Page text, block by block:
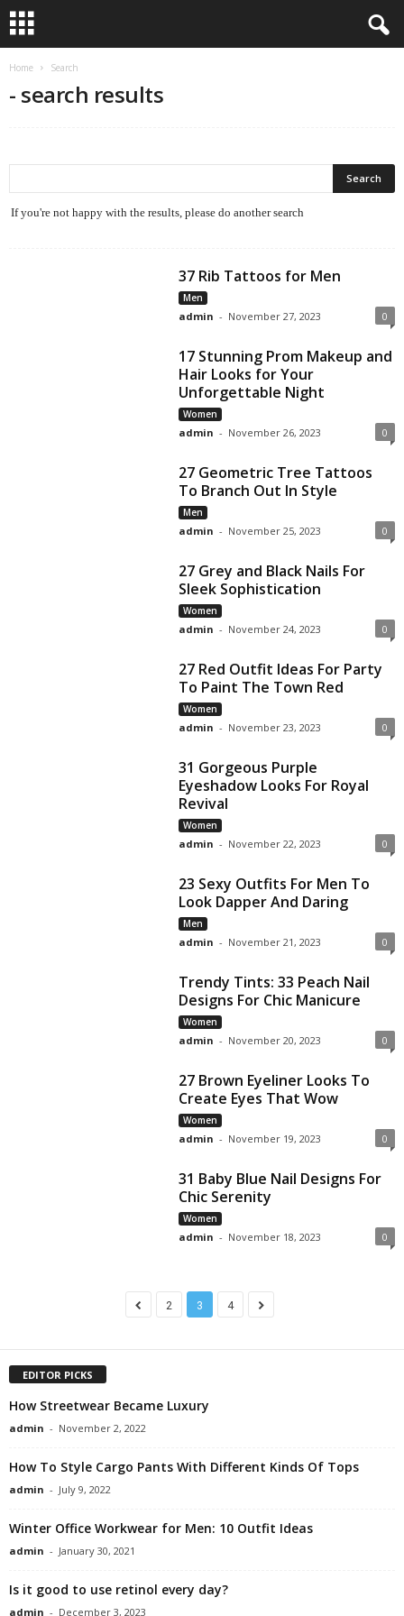
Home Search
- search results
If you're not happy with the results, please do another search
37 Rib Tattoos for Men
Men
admin - November 27, 2023 0
17 Stunning Prom Makeup and
Hair Looks for Your
Unforgettable Night
Women
admin - November 26, 2023 0
27 Geometric Tree Tattoos
To Branch Out In Style
Men
admin - November 25, 2023 0
27 Grey and Black Nails For
Sleek Sophistication
Women
admin - November 24, 2023 0
27 Red Outfit Ideas For Party
To Paint The Town Red
Women
admin - November 23, 2023 0
31 Gorgeous Purple
Eyeshadow Looks For Royal
Revival
Women
admin - November 22, 2023 0
23 Sexy Outfits For Men To
Look Dapper And Daring
Men
admin - November 21, 2023 0
Trendy Tints: 33 Peach Nail
Designs For Chic Manicure
Women
admin - November 20, 2023 0
27 Brown Eyeliner Looks To
Create Eyes That Wow
Women
admin - November 19, 2023 0
31 Baby Blue Nail Designs For
Chic Serenity
Women
admin - November 18, 2023 0
2 3 4
EDITOR PICKS
How Streetwear Became Luxury
admin - November 2, 2022
How To Style Cargo Pants With Different Kinds Of Tops
admin - July 9, 2022
Winter Office Workwear for Men: 10 Outfit Ideas
admin - January 30, 2021
Is it good to use retinol every day?
admin - December 3, 2023